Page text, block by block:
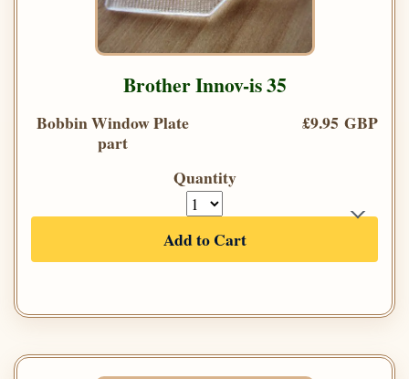
Brother Innov-is 35
Bobbin Window Plate
part
£9.95 GBP
Quantity
Add to Cart